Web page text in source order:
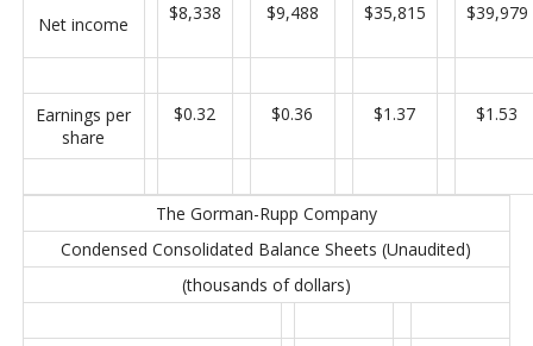
Net income
$8,338 $9,488 $35,815 $39,979
Earnings per
share
$0.32 $0.36 $1.37 $1.53
The Gorman-Rupp Company
Condensed Consolidated Balance Sheets (Unaudited)
(thousands of dollars)